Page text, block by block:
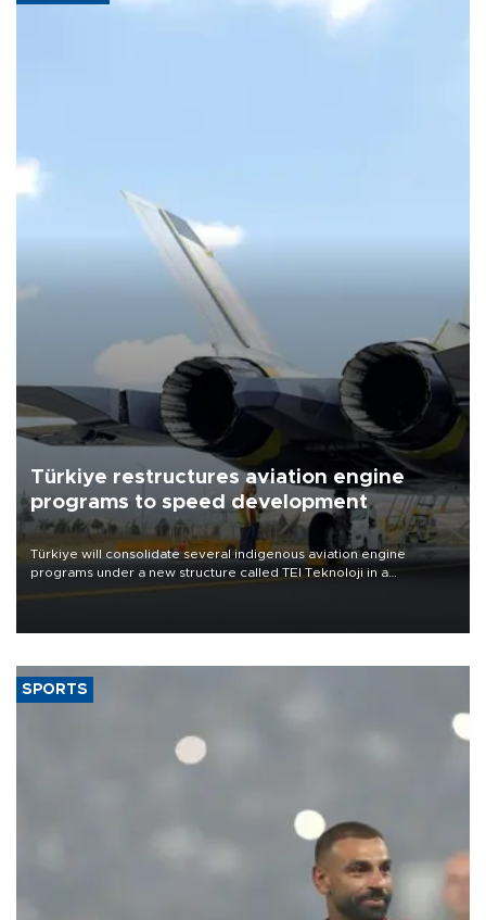
Türkiye restructures aviation engine
programs to speed development
Türkiye will consolidate several indigenous aviation engine
programs under a new structure called TEI Teknoloji in a
SPORTS